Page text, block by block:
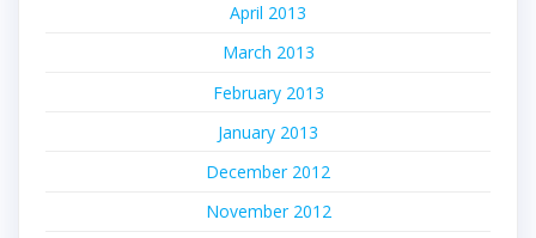
April 2013
March 2013
February 2013
January 2013
December 2012
November 2012